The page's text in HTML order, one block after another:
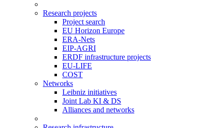
Research projects
Project search
EU Horizon Europe
ERA-Nets
EIP-AGRI
ERDF infrastructure projects
EU-LIFE
COST
Networks
Leibniz initiatives
Joint Lab KI & DS
Alliances and networks